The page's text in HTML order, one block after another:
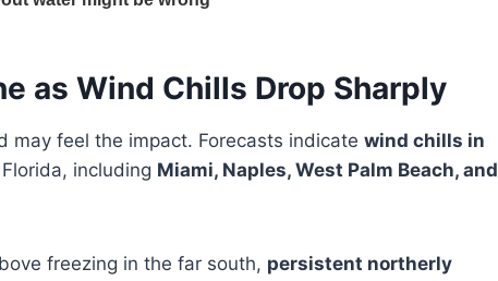
as Wind Chills Drop Sharply
may feel the impact. Forecasts indicate wind chills in
including Miami, Naples, West Palm Beach, and
freezing in the far south, persistent northerly